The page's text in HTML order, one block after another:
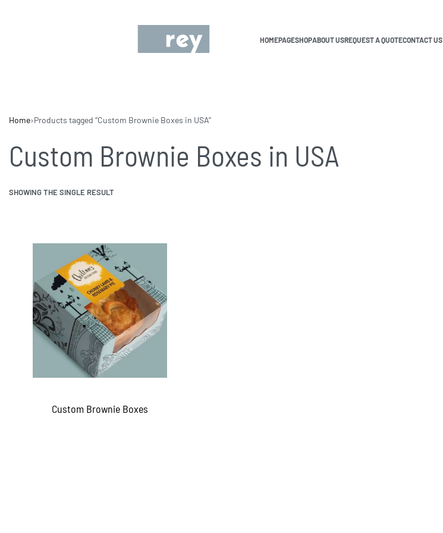
HOMEPAGESHOPABOUT USREQUEST A QUOTECONTACT US
Home›Products tagged “Custom Brownie Boxes in USA”
Custom Brownie Boxes in USA
SHOWING THE SINGLE RESULT
Custom Brownie Boxes